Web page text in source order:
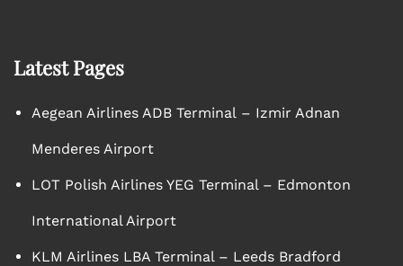
Latest Pages
Aegean Airlines ADB Terminal – Izmir Adnan
Menderes Airport
LOT Polish Airlines YEG Terminal – Edmonton
International Airport
KLM Airlines LBA Terminal – Leeds Bradford